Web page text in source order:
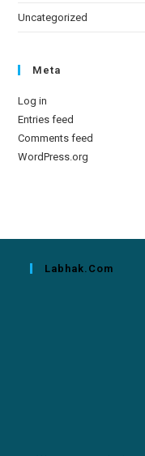
Uncategorized
Meta
Log in
Entries feed
Comments feed
WordPress.org
Labhak.com